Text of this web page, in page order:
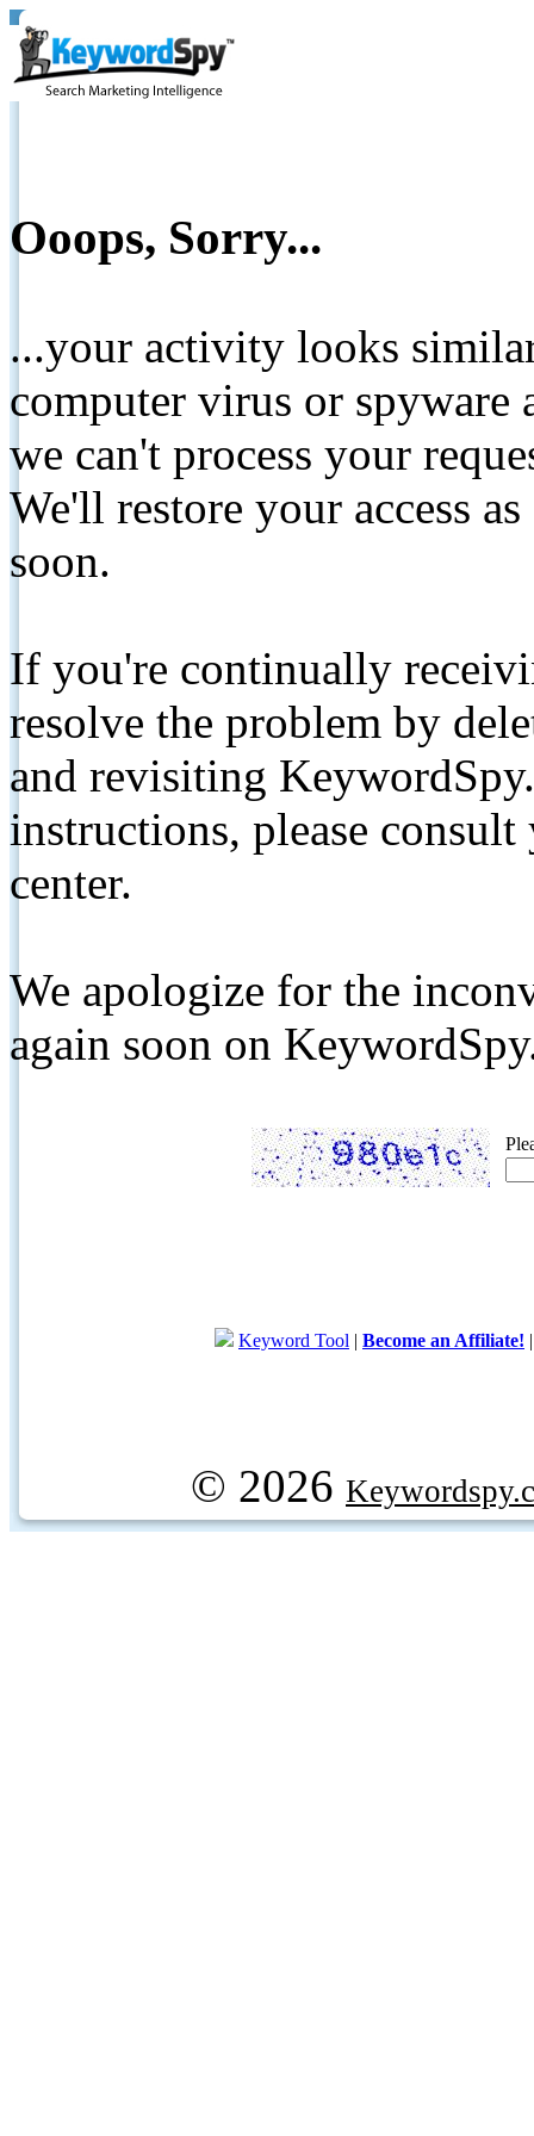
Ooops, Sorry...
...your activity looks
computer virus or spyware
we can't process your
We'll restore your access
soon.
If you're continually
resolve the problem by
and revisiting
instructions, please
center.
We apologize for the
again soon on
Keyword Tool | Become an Affiliate!
© 2026